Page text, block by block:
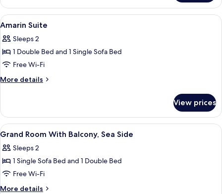
family
room
with
sea
side
View
all
photos
for
Amarin
Suite
Minibar, in-room safe, desk, blackout
3
Amarin Suite
Sleeps 2
1 Double Bed and 1 Single Sofa Bed
Free Wi-Fi
More details
More
Suite
View prices
View
all
photos
for
Grand
Room
2
Grand Room With Balcony, Sea Side
Sleeps 2
1 Single Sofa Bed and 1 Double Bed
Free Wi-Fi
More details
More